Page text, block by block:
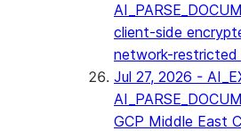
client-side
network-restricted
Jul 27, 2026 -
GCP Middle East